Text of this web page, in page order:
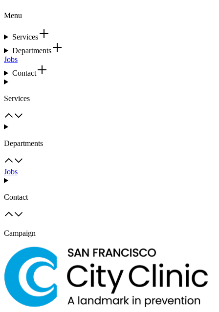
Menu
Services
Departments
Jobs
Contact
Services
Departments
Jobs
Contact
Campaign